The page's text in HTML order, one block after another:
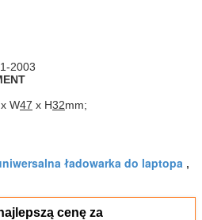
2003
x W47 x H32mm;
ładowarka do laptopa ,
cenę za